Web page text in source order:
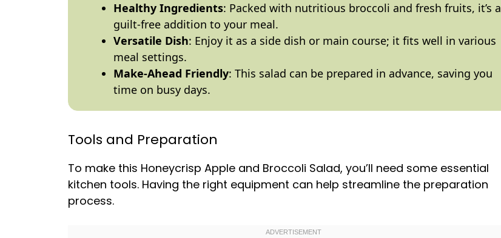
Healthy Ingredients: Packed with nutritious broccoli and fresh fruits, it’s a
guilt-free addition to your meal.
Versatile Dish: Enjoy it as a side dish or main course; it fits well in various
meal settings.
Make-Ahead Friendly: This salad can be prepared in advance, saving you
time on busy days.
Tools and Preparation
To make this Honeycrisp Apple and Broccoli Salad, you’ll need some essential
kitchen tools. Having the right equipment can help streamline the preparation
process.